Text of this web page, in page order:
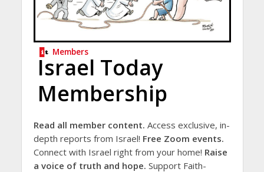
Members
Israel Today
Membership
Read all member content. Access exclusive, in-
depth reports from Israel! Free Zoom events.
Connect with Israel right from your home! Raise
a voice of truth and hope. Support Faith-